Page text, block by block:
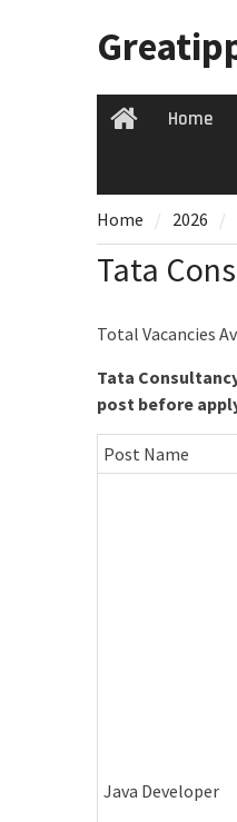
HomeHome
Home 2026
Tata
Total Vacancies
Tata
post before
Post Name
Java Developer